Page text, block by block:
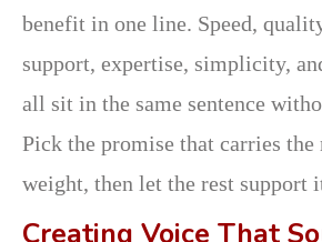
benefit in one line. Speed,
support, expertise, simplicity,
all sit in the same sentence
Pick the promise that carries the
weight, then let the rest support
Creating Voice That